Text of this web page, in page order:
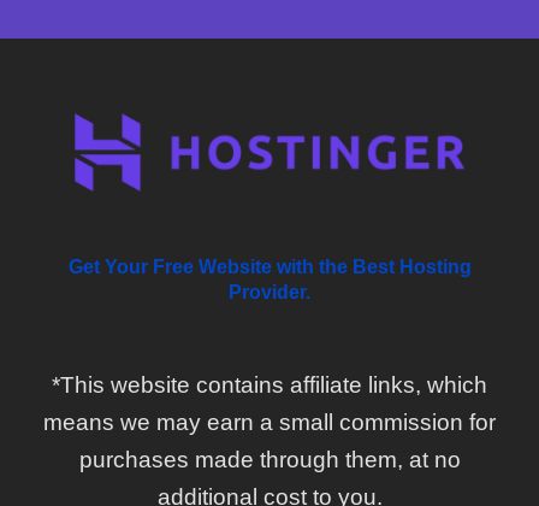
Get Your Free Website with the Best Hosting
Provider.
*This website contains affiliate links, which
means we may earn a small commission for
purchases made through them, at no
additional cost to you.